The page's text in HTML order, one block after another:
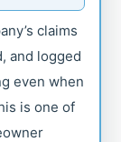
claims
and logged
even when
is one of